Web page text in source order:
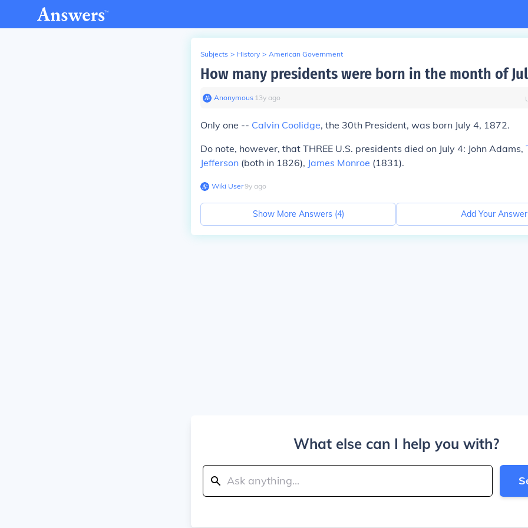
Subjects > History > American Government
How many presidents were born in the month of
Anonymous∙ 13y ago
Only one -- Calvin Coolidge, the 30th President, was born July 4, 1872.
Do note, however, that THREE U.S. presidents died on July 4: John Adams,
Jefferson (both in 1826), James Monroe (1831).
Wiki User∙9y ago
Show More Answers (4) Add Your Answer
What else can I help you with?